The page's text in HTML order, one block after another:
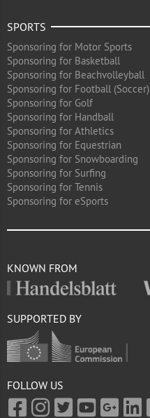
SPORTS
Sponsoring for Motor Sports
Sponsoring for Basketball
Sponsoring for Beachvolleyball
Sponsoring for Football (Soccer)
Sponsoring for Golf
Sponsoring for Handball
Sponsoring for Athletics
Sponsoring for Equestrian
Sponsoring for Snowboarding
Sponsoring for Surfing
Sponsoring for Tennis
Sponsoring for eSports
KNOWN FROM
SUPPORTED BY
FOLLOW US